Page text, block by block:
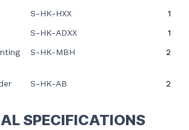
S-HK-HXX
1
S-HK-ADXX
1
S-HK-MBH 2
S-HK-AB 2
SPECIFICATIONS